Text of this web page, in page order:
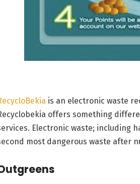
is an electronic waste
offers something
Electronic waste; including
most dangerous waste after